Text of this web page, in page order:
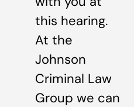
this hearing.
At the
Johnson
Criminal Law
Group we can